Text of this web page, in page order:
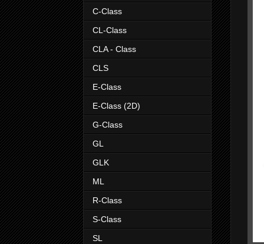
C-Class
CL-Class
CLA - Class
CLS
E-Class
E-Class (2D)
G-Class
GL
GLK
ML
R-Class
S-Class
SL